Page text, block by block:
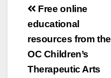
Post
navigation
Free online
educational
resources from the
OC Children’s
Therapeutic Arts